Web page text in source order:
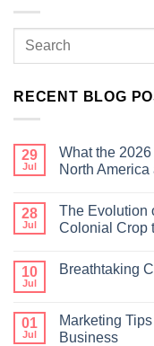
RECENT BLOG
29
Jul
What the
North
28
Jul
The Evolution
Colonial Crop
10
Jul
Breathtaking
01
Jul
Marketing
Business